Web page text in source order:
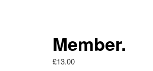
Member.
£13.00